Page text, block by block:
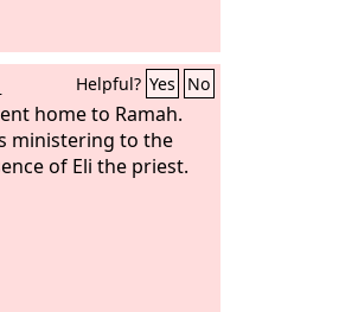
of the coat was
of bronze.
Helpful? Yes No
home to Ramah.
ministering to the
of Eli the priest.